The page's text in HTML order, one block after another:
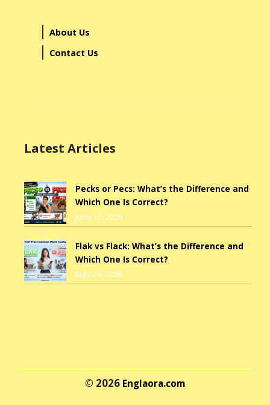
About Us
Contact Us
Latest Articles
Pecks or Pecs: What’s the Difference and
Which One Is Correct?
June 15, 2026
Flak vs Flack: What’s the Difference and
Which One Is Correct?
May 24, 2026
© 2026 Englaora.com